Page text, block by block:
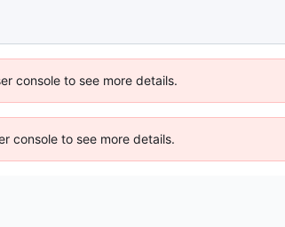
console to see more details.
console to see more details.